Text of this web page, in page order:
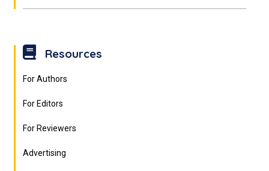
Resources
For Authors
For Editors
For Reviewers
Advertising